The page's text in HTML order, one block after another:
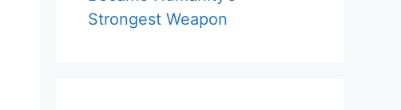
Strongest Weapon